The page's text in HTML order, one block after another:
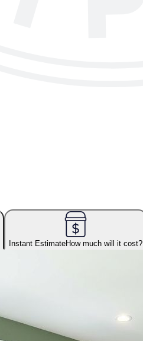
Instant EstimateHow much will it cost?